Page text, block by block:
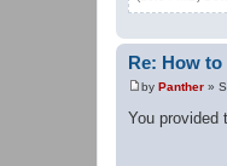
Re: How
P
s
by Panther »
You provided